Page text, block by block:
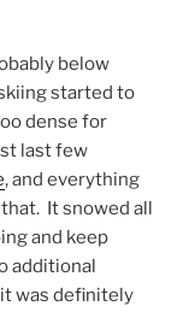
below
started to
dense for
last few
, and everything
It snowed all
and keep
additional
was definitely